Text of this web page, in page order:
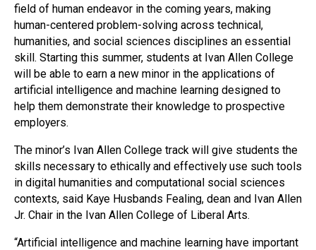
field of human endeavor in the coming years, making
human-centered problem-solving across technical,
humanities, and social sciences disciplines an essential
skill. Starting this summer, students at Ivan Allen College
will be able to earn a new minor in the applications of
artificial intelligence and machine learning designed to
help them demonstrate their knowledge to prospective
employers.
The minor’s Ivan Allen College track will give students the
skills necessary to ethically and effectively use such tools
in digital humanities and computational social sciences
contexts, said Kaye Husbands Fealing, dean and Ivan Allen
Jr. Chair in the Ivan Allen College of Liberal Arts.
“Artificial intelligence and machine learning have important